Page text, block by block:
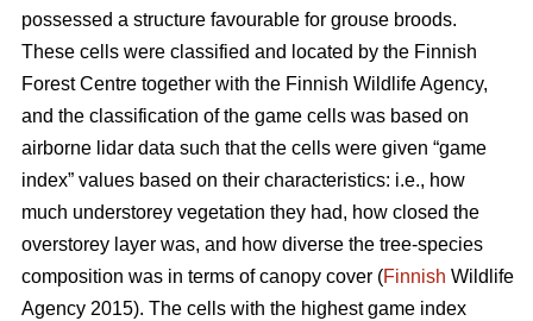
possessed a structure favourable for grouse broods.
These cells were classified and located by the Finnish
Forest Centre together with the Finnish Wildlife Agency,
and the classification of the game cells was based on
airborne lidar data such that the cells were given “game
index” values based on their characteristics: i.e., how
much understorey vegetation they had, how closed the
overstorey layer was, and how diverse the tree-species
composition was in terms of canopy cover (Finnish Wildlife
Agency 2015). The cells with the highest game index